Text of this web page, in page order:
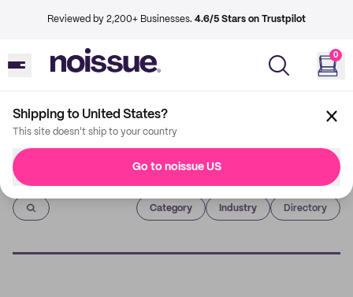
Reviewed by 2,200+ Businesses. 4.6/5 Stars on Trustpilot
0
Shipping to United States?
This site doesn't ship to your country
Go to noissue US
Imprint
Category Industry Directory